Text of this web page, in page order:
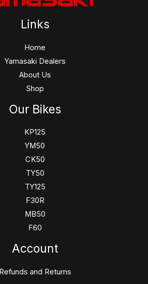
Links
Home
Yamasaki Dealers
About Us
Shop
Our Bikes
KP125
YM50
CK50
TY50
TY125
F30R
MB50
F60
Account
Refunds and Returns